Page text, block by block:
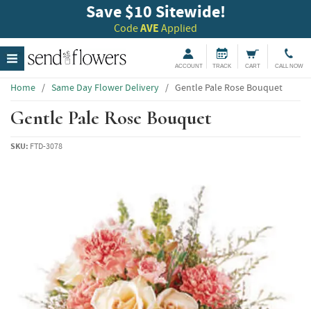
Save $10 Sitewide!
CodeAVE Applied
ACCOUNT TRACK CART CALL NOW
Home / Same Day Flower Delivery / Gentle Pale Rose Bouquet
Gentle Pale Rose Bouquet
SKU: FTD-3078